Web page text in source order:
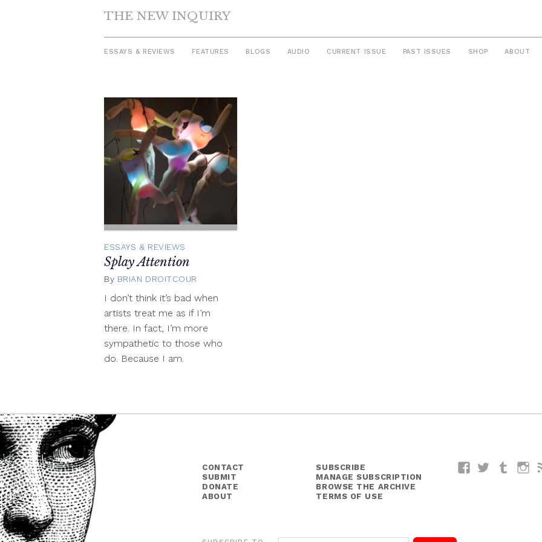
THE NEW INQUIRY
ESSAYS & REVIEWS FEATURES BLOGS AUDIO CURRENT ISSUE PAST ISSUES SHOP ABOUT
ESSAYS & REVIEWS
Splay Attention
By BRIAN DROITCOUR
I don’t think it’s bad when
artists treat me as if I’m
there. In fact, I’m more
sympathetic to those who
do. Because I am.
CONTACT
SUBMIT
DONATE
ABOUT
SUBSCRIBE
MANAGE SUBSCRIPTION
BROWSE THE ARCHIVE
TERMS OF USE
FacebookTwitterTumblr